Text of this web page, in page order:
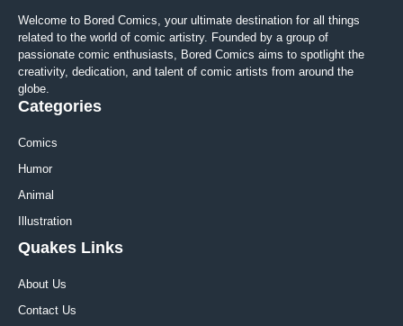
Welcome to Bored Comics, your ultimate destination for all things
related to the world of comic artistry. Founded by a group of
passionate comic enthusiasts, Bored Comics aims to spotlight the
creativity, dedication, and talent of comic artists from around the
globe.
Categories
Comics
Humor
Animal
Illustration
Quakes Links
About Us
Contact Us